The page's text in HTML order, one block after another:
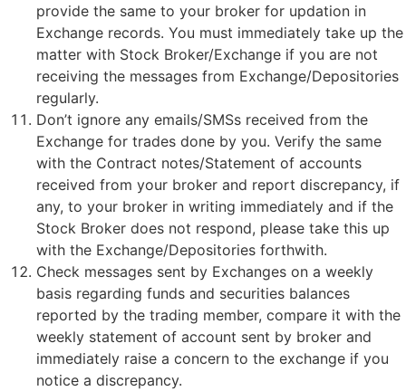
provide the same to your broker for updation in
Exchange records. You must immediately take up the
matter with Stock Broker/Exchange if you are not
receiving the messages from Exchange/Depositories
regularly.
Don’t ignore any emails/SMSs received from the
Exchange for trades done by you. Verify the same
with the Contract notes/Statement of accounts
received from your broker and report discrepancy, if
any, to your broker in writing immediately and if the
Stock Broker does not respond, please take this up
with the Exchange/Depositories forthwith.
Check messages sent by Exchanges on a weekly
basis regarding funds and securities balances
reported by the trading member, compare it with the
weekly statement of account sent by broker and
immediately raise a concern to the exchange if you
notice a discrepancy.